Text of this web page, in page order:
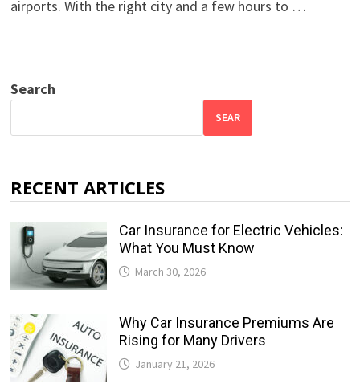
airports. With the right city and a few hours to …
Search
SEAR
RECENT ARTICLES
Car Insurance for Electric Vehicles:
What You Must Know
March 30, 2026
Why Car Insurance Premiums Are
Rising for Many Drivers
January 21, 2026